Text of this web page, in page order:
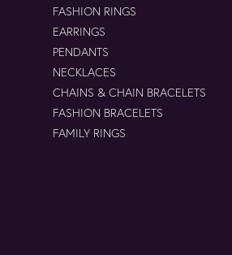
FASHION RINGS
EARRINGS
PENDANTS
NECKLACES
CHAINS & CHAIN BRACELETS
FASHION BRACELETS
FAMILY RINGS